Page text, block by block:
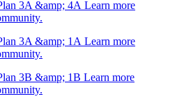
Learn more
Learn more
Learn more